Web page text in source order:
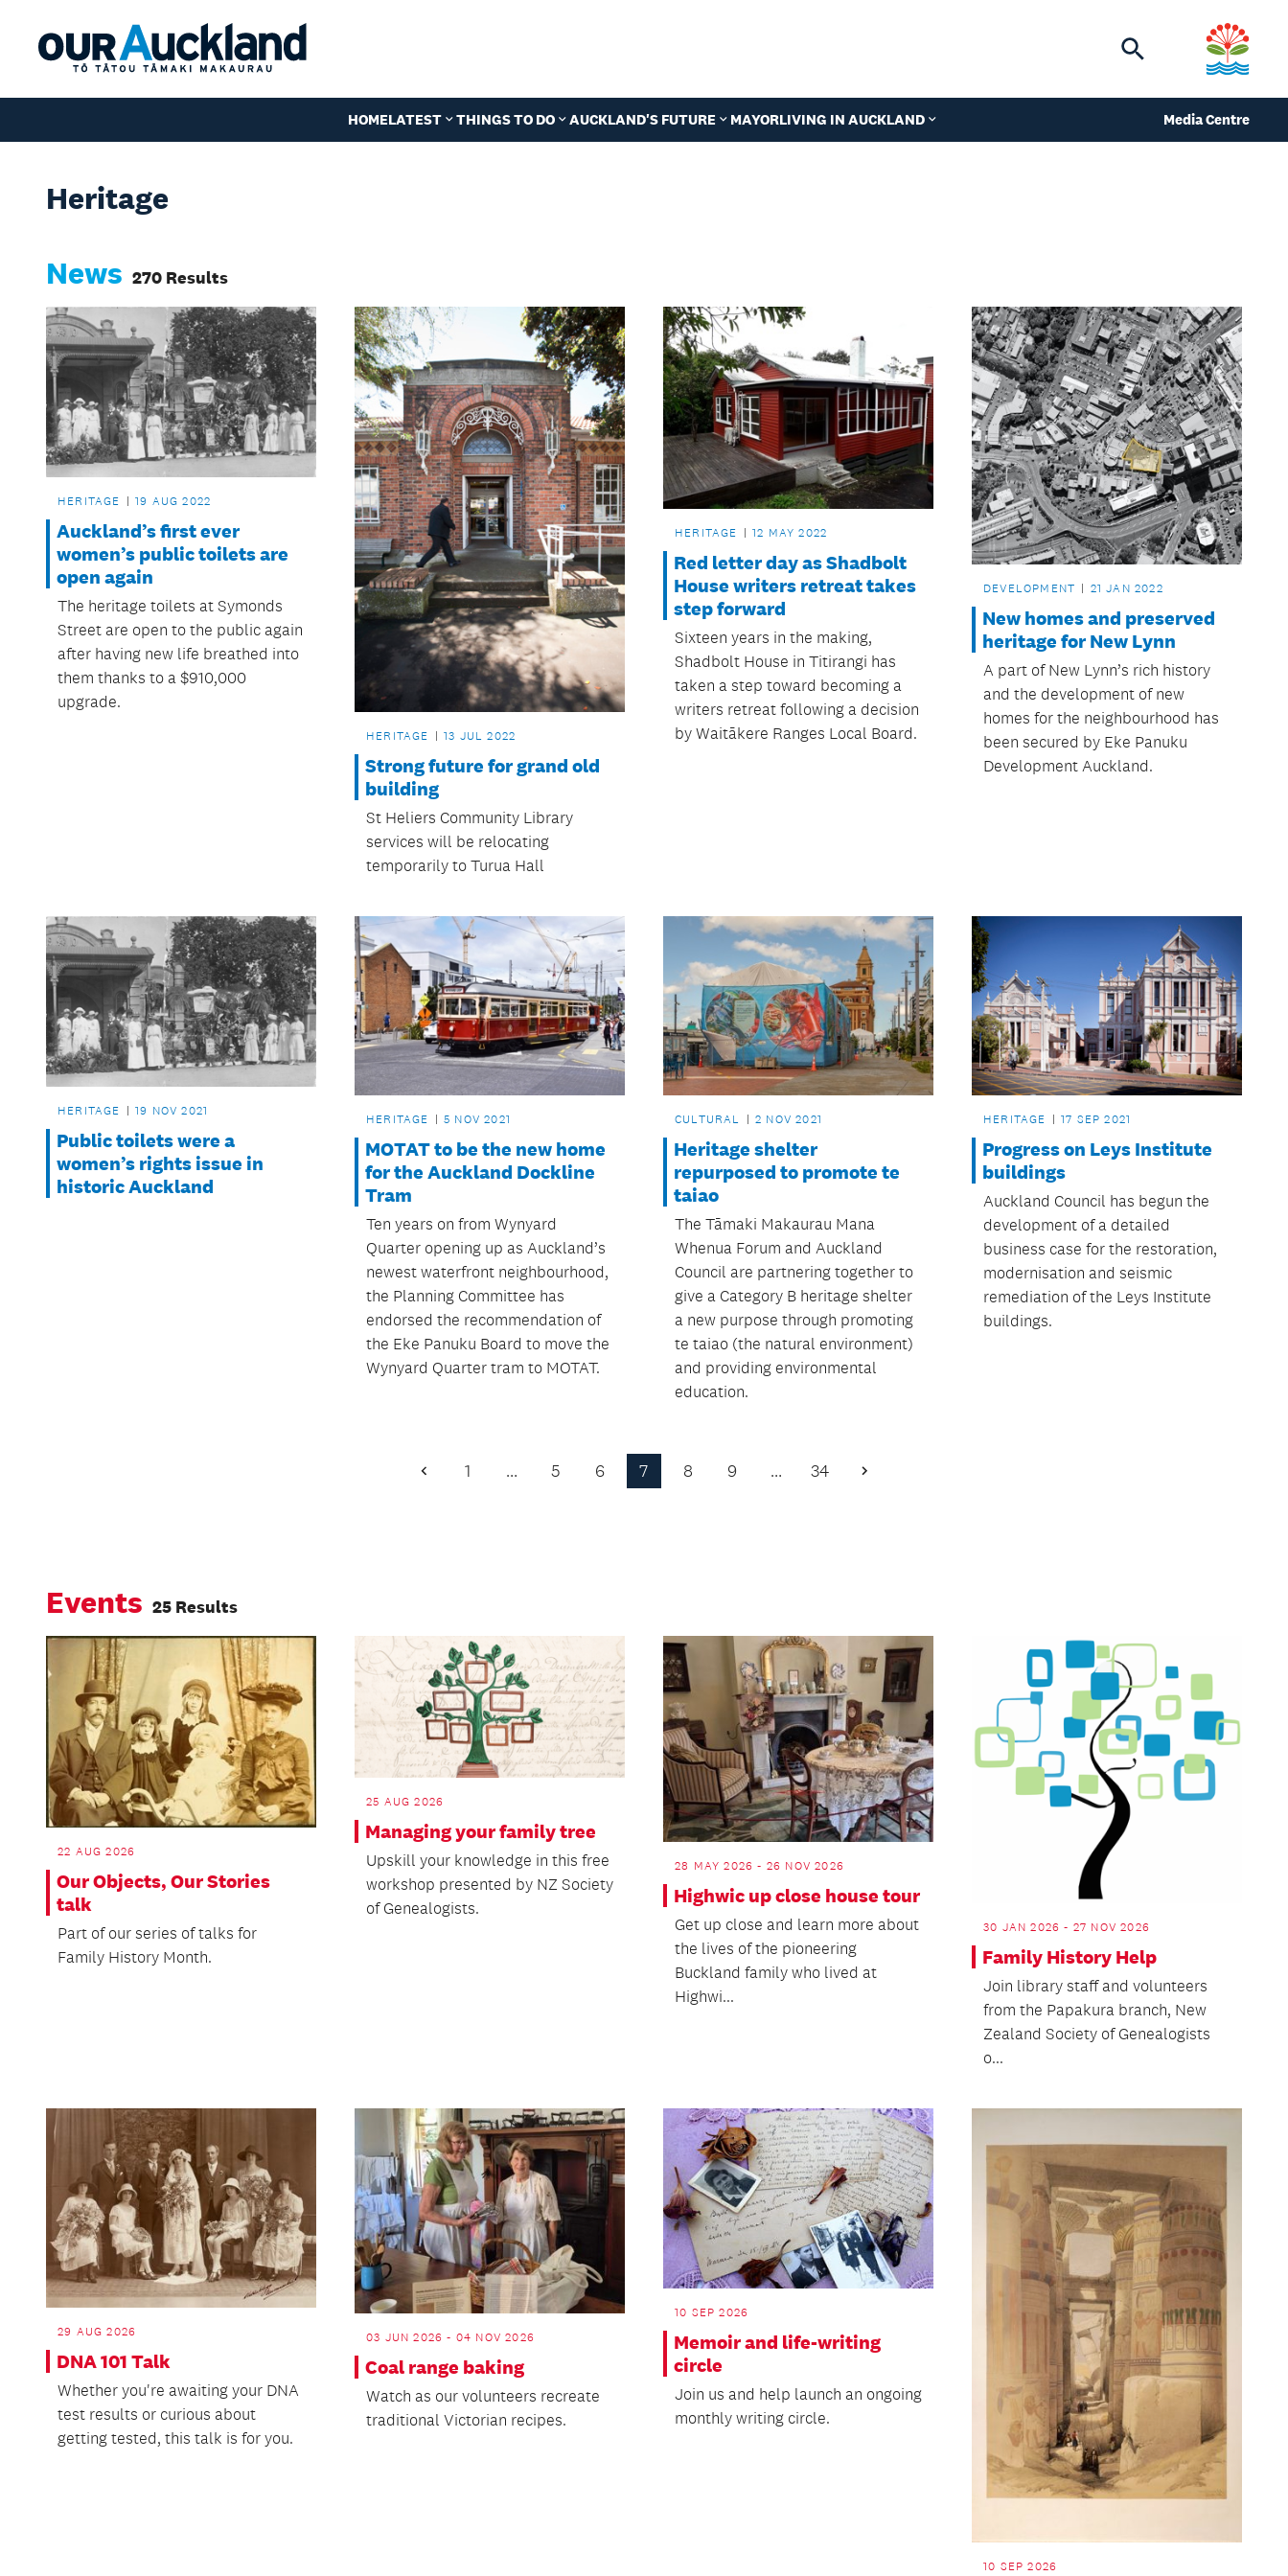
Toggle
search
HOMELATEST THINGS TO DO AUCKLAND'S FUTURE MAYOR Media Centre
LIVING IN AUCKLAND
Heritage
News 270 Results
HERITAGE 19 AUG 2022
Auckland’s first ever
women’s public toilets are
open again
The heritage toilets at Symonds
Street are open to the public again
after having new life breathed into
them thanks to a $910,000
upgrade.
HERITAGE 13 JUL 2022
Strong future for grand old
building
St Heliers Community Library
services will be relocating
temporarily to Turua Hall
HERITAGE 12 MAY 2022
Red letter day as Shadbolt
House writers retreat takes
step forward
Sixteen years in the making,
Shadbolt House in Titirangi has
taken a step toward becoming a
writers retreat following a decision
by Waitākere Ranges Local Board.
DEVELOPMENT 21 JAN 2022
New homes and preserved
heritage for New Lynn
A part of New Lynn’s rich history
and the development of new
homes for the neighbourhood has
been secured by Eke Panuku
Development Auckland.
HERITAGE 19 NOV 2021
Public toilets were a
women’s rights issue in
historic Auckland
HERITAGE 5 NOV 2021
MOTAT to be the new home
for the Auckland Dockline
Tram
Ten years on from Wynyard
Quarter opening up as Auckland’s
newest waterfront neighbourhood,
the Planning Committee has
endorsed the recommendation of
the Eke Panuku Board to move the
Wynyard Quarter tram to MOTAT.
CULTURAL 2 NOV 2021
Heritage shelter
repurposed to promote te
taiao
The Tāmaki Makaurau Mana
Whenua Forum and Auckland
Council are partnering together to
give a Category B heritage shelter
a new purpose through promoting
te taiao (the natural environment)
and providing environmental
education.
HERITAGE 17 SEP 2021
Progress on Leys Institute
buildings
Auckland Council has begun the
development of a detailed
business case for the restoration,
modernisation and seismic
remediation of the Leys Institute
buildings.
Previous
1 … 5 6 7 8 9 … 34
Next
Events 25 Results
22 AUG 2026
Our Objects, Our Stories
talk
Part of our series of talks for
Family History Month.
25 AUG 2026
Managing your family tree
Upskill your knowledge in this free
workshop presented by NZ Society
of Genealogists.
28 MAY 2026 - 26 NOV 2026
Highwic up close house tour
Get up close and learn more about
the lives of the pioneering
Buckland family who lived at
Highwi...
30 JAN 2026 - 27 NOV 2026
Family History Help
Join library staff and volunteers
from the Papakura branch, New
Zealand Society of Genealogists
o...
29 AUG 2026
DNA 101 Talk
Whether you're awaiting your DNA
test results or curious about
getting tested, this talk is for you.
03 JUN 2026 - 04 NOV 2026
Coal range baking
Watch as our volunteers recreate
traditional Victorian recipes.
10 SEP 2026
Memoir and life-writing
circle
Join us and help launch an ongoing
monthly writing circle.
10 SEP 2026